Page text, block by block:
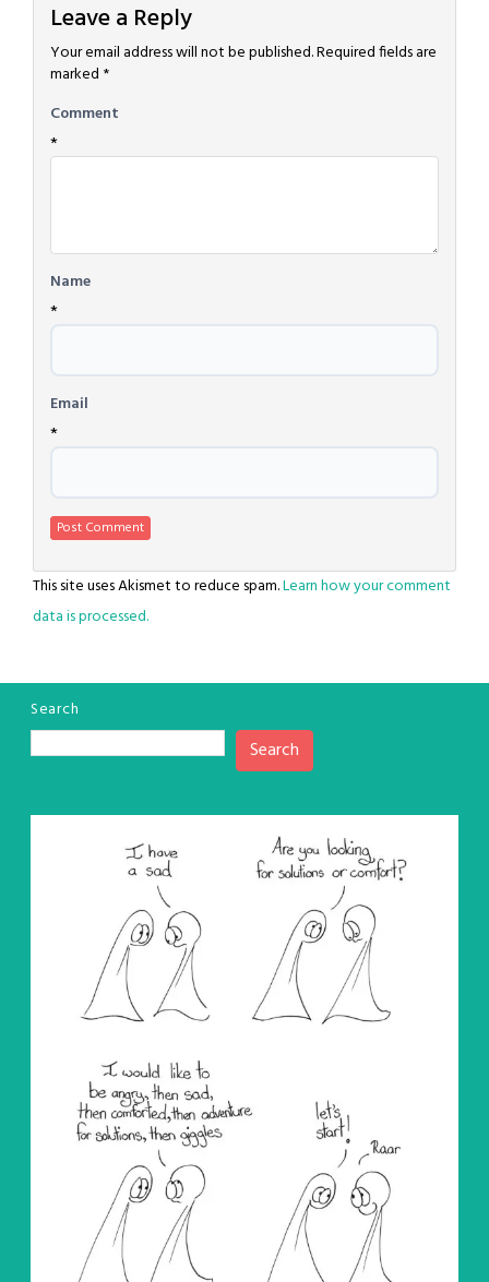
Leave a Reply
Your email address will not be published.Required fields are
marked *
Comment
*
Name
*
Email
*
This site uses Akismet to reduce spam.Learn how your comment
data is processed.
Search
Search